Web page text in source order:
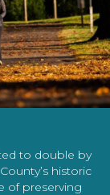
to double by
historic
of preserving